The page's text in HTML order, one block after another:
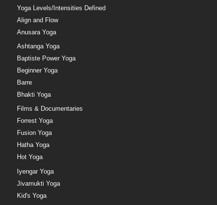
Yoga Levels/Intensities Defined
Align and Flow
Anusara Yoga
Ashtanga Yoga
Baptiste Power Yoga
Beginner Yoga
Barre
Bhakti Yoga
Films & Documentaries
Forrest Yoga
Fusion Yoga
Hatha Yoga
Hot Yoga
Iyengar Yoga
Jivamukti Yoga
Kid's Yoga